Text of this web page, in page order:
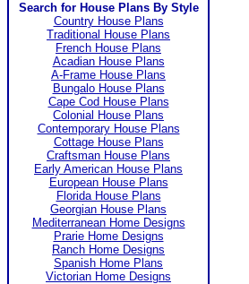
Search for House Plans By Style
Country House Plans
Traditional House Plans
French House Plans
Acadian House Plans
A-Frame House Plans
Bungalo House Plans
Cape Cod House Plans
Colonial House Plans
Contemporary House Plans
Cottage House Plans
Craftsman House Plans
Early American House Plans
European House Plans
Florida House Plans
Georgian House Plans
Mediterranean Home Designs
Prarie Home Designs
Ranch Home Designs
Spanish Home Plans
Victorian Home Designs